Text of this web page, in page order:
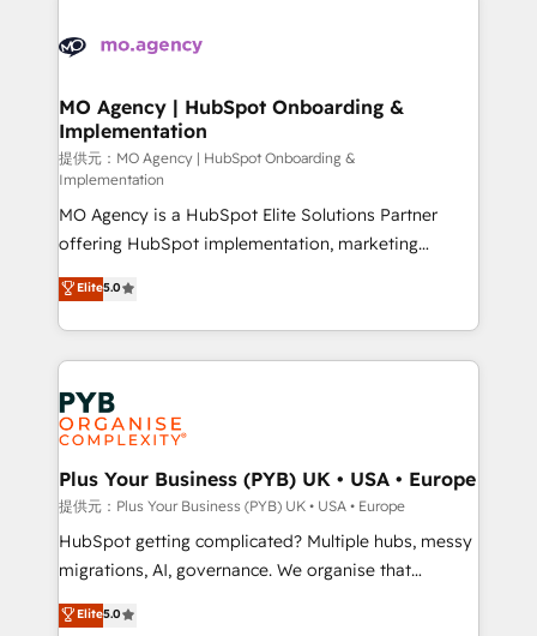
scalable retainers. Let’s make HubSpot your most
powerful growth engine. Built to convert, scale, and
données. C'est le paradoxe français : conscience
Augmentée. Ce n'est pas une entreprise qui utilise
l'IA. C'est une organisation qui a réussi la symbiose
entre l'expertise humaine et l'intelligence artificielle.
Pas pour remplacer l'humain, mais pour l'augmenter.
Chez Ideagency, nous accompagnons cette
transformation. D'abord les fondations : des
données unifiées, des processus alignés. Ensuite
l'augmentation : l'IA là où elle crée de la valeur. Et
surtout : l'humain qui reste au centre. Parce que la
vraie performance vient de l'intérieur. Act Inside.
Stand Out.
MO Agency | HubSpot Onboarding &
Implementation
提供元：MO Agency | HubSpot Onboarding &
Implementation
MO Agency is a HubSpot Elite Solutions Partner
offering HubSpot implementation, marketing
automation, CRM and RevOps consulting, B2B SEO,
paid media, content marketing, AEO and GEO (AI
search optimisation), and HubSpot Content Hub and
WordPress development. We work with enterprise
and growth-led companies across technology,
professional services, financial services and
industrial sectors. Offices in Johannesburg, Cape
Town, Dubai & London. 500+ HubSpot CRM
implementations delivered. AI visibility coverage
across ChatGPT, Claude, Perplexity, Gemini and
Google AI Overviews. HubSpot Impact Award -
Innovation HubSpot Impact Award - Platform
Elite5.0
Plus Your Business (PYB) UK • USA • Europe
提供元：Plus Your Business (PYB) UK • USA • Europe
HubSpot getting complicated? Multiple hubs, messy
migrations, AI, governance. We organise that
complexity, so your team can put HubSpot to work...
Welcome to our Profile! We help with: • CRM
Elite5.0